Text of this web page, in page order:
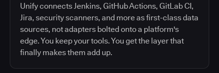
Unify connects Jenkins, GitHub Actions, GitLab CI,
Jira, security scanners, and more as first-class data
sources, not adapters bolted onto a platform's
edge. You keep your tools. You get the layer that
finally makes them add up.